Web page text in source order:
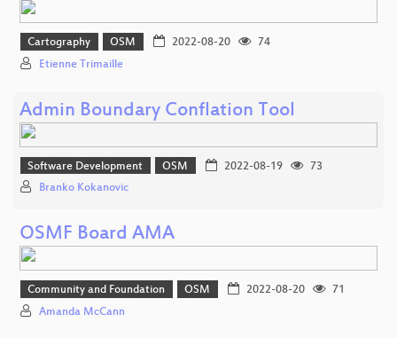
Cartography OSM 2022-08-20
74
Etienne Trimaille
Admin Boundary Conflation Tool
Software Development OSM 2022-08-19
73
Branko Kokanovic
OSMF Board AMA
Community and Foundation OSM 2022-08-20
71
Amanda McCann